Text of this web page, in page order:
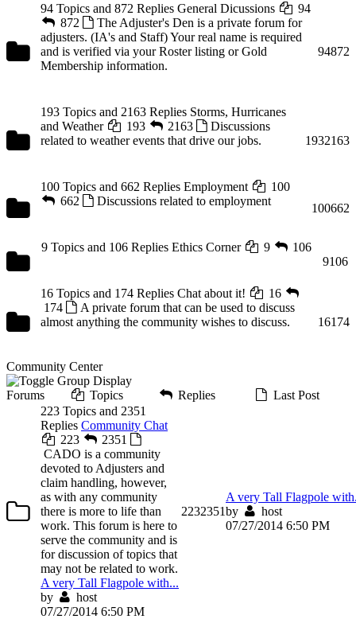
94 Topics and 872 Replies General Dicussions
94
872
The Adjuster's Den is a private forum for
adjusters. (IA's and Staff) Your real name is required
and is verified via your Roster listing or Gold
Membership information.
94872
193 Topics and 2163 Replies Storms, Hurricanes
and Weather
193 2163
Discussions
related to weather events that drive our jobs.
1932163
100 Topics and 662 Replies Employment
100
662
Discussions related to employment
100662
9 Topics and 106 Replies Ethics Corner 9
106
9106
16 Topics and 174 Replies Chat about it!
16
174
A private forum that can be used to discuss
almost anything the community wishes to discuss.
16174
Community Center
Forums Topics Replies
Last Post
223 Topics and 2351
Replies Community Chat
223
2351
CADO is a community
devoted to Adjusters and
claim handling, however,
as with any community
there is more to life than
work. This forum is here to
serve the community and is
for discussion of topics that
may not be related to work.
A very Tall Flagpole with...
by
host
07/27/2014 6:50 PM
2232351
A very Tall Flagpole
by
host
07/27/2014 6:50 PM